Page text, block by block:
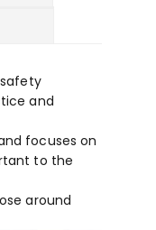
and
focuses on
to the
around